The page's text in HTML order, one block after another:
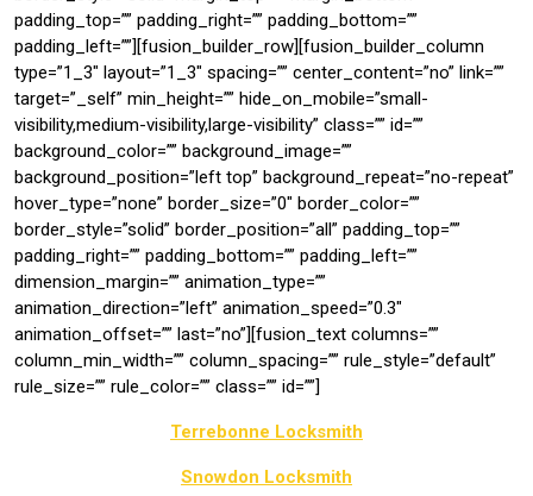
padding_top=”” padding_right=”” padding_bottom=””
padding_left=””][fusion_builder_row][fusion_builder_column
type=”1_3″ layout=”1_3″ spacing=”” center_content=”no” link=””
target=”_self” min_height=”” hide_on_mobile=”small-
visibility,medium-visibility,large-visibility” class=”” id=””
background_color=”” background_image=””
background_position=”left top” background_repeat=”no-repeat”
hover_type=”none” border_size=”0″ border_color=””
border_style=”solid” border_position=”all” padding_top=””
padding_right=”” padding_bottom=”” padding_left=””
dimension_margin=”” animation_type=””
animation_direction=”left” animation_speed=”0.3″
animation_offset=”” last=”no”][fusion_text columns=””
column_min_width=”” column_spacing=”” rule_style=”default”
rule_size=”” rule_color=”” class=”” id=””]
Terrebonne Locksmith
Snowdon Locksmith